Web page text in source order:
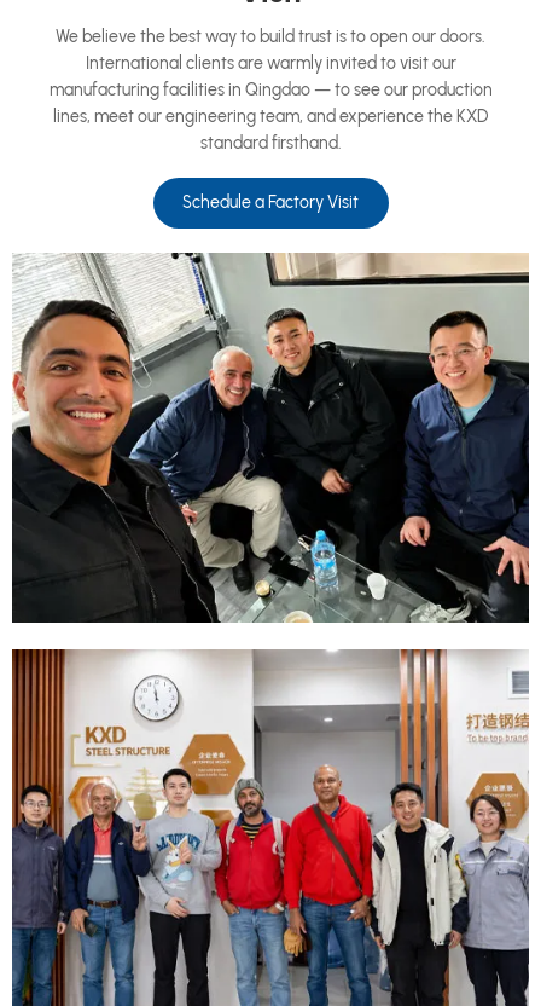
We believe the best way to build trust is to open our doors.
International clients are warmly invited to visit our
manufacturing facilities in Qingdao — to see our production
lines, meet our engineering team, and experience the KXD
standard firsthand.
Schedule a Factory Visit